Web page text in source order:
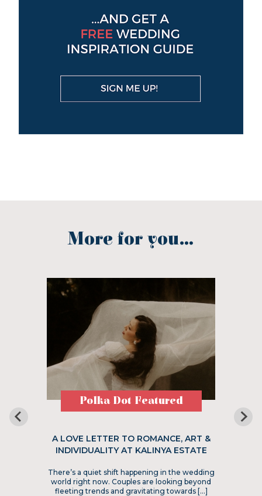
More for you...
Polka Dot Featured
A LOVE LETTER TO ROMANCE, ART &
INDIVIDUALITY AT KALINYA ESTATE
There’s a quiet shift happening in the wedding
world right now. Couples are looking beyond
fleeting trends and gravitating towards […]